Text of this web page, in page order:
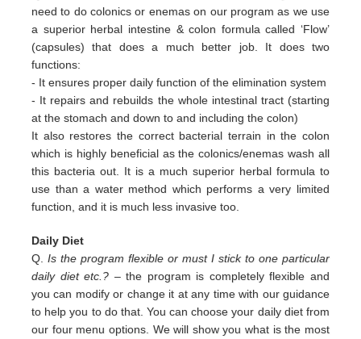
need to do colonics or enemas on our program as we use
a superior herbal intestine & colon formula called ‘Flow’
(capsules) that does a much better job. It does two
functions:
- It ensures proper daily function of the elimination system
- It repairs and rebuilds the whole intestinal tract (starting
at the stomach and down to and including the colon)
It also restores the correct bacterial terrain in the colon
which is highly beneficial as the colonics/enemas wash all
this bacteria out. It is a much superior herbal formula to
use than a water method which performs a very limited
function, and it is much less invasive too.
Daily Diet
Q.Is the program flexible or must I stick to one particular
daily diet etc.? – the program is completely flexible and
you can modify or change it at any time with our guidance
to help you to do that. You can choose your daily diet from
our four menu options. We will show you what is the most